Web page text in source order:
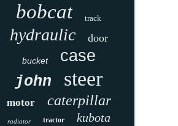
bobcat track
hydraulic door
bucket case
john steer
motor caterpillar
radiator tractor kubota